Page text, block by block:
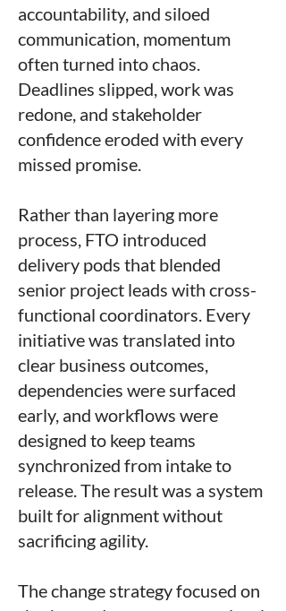
accountability, and siloed
communication, momentum
often turned into chaos.
Deadlines slipped, work was
redone, and stakeholder
confidence eroded with every
missed promise.
Rather than layering more
process, FTO introduced
delivery pods that blended
senior project leads with cross-
functional coordinators. Every
initiative was translated into
clear business outcomes,
dependencies were surfaced
early, and workflows were
designed to keep teams
synchronized from intake to
release. The result was a system
built for alignment without
sacrificing agility.
The change strategy focused on